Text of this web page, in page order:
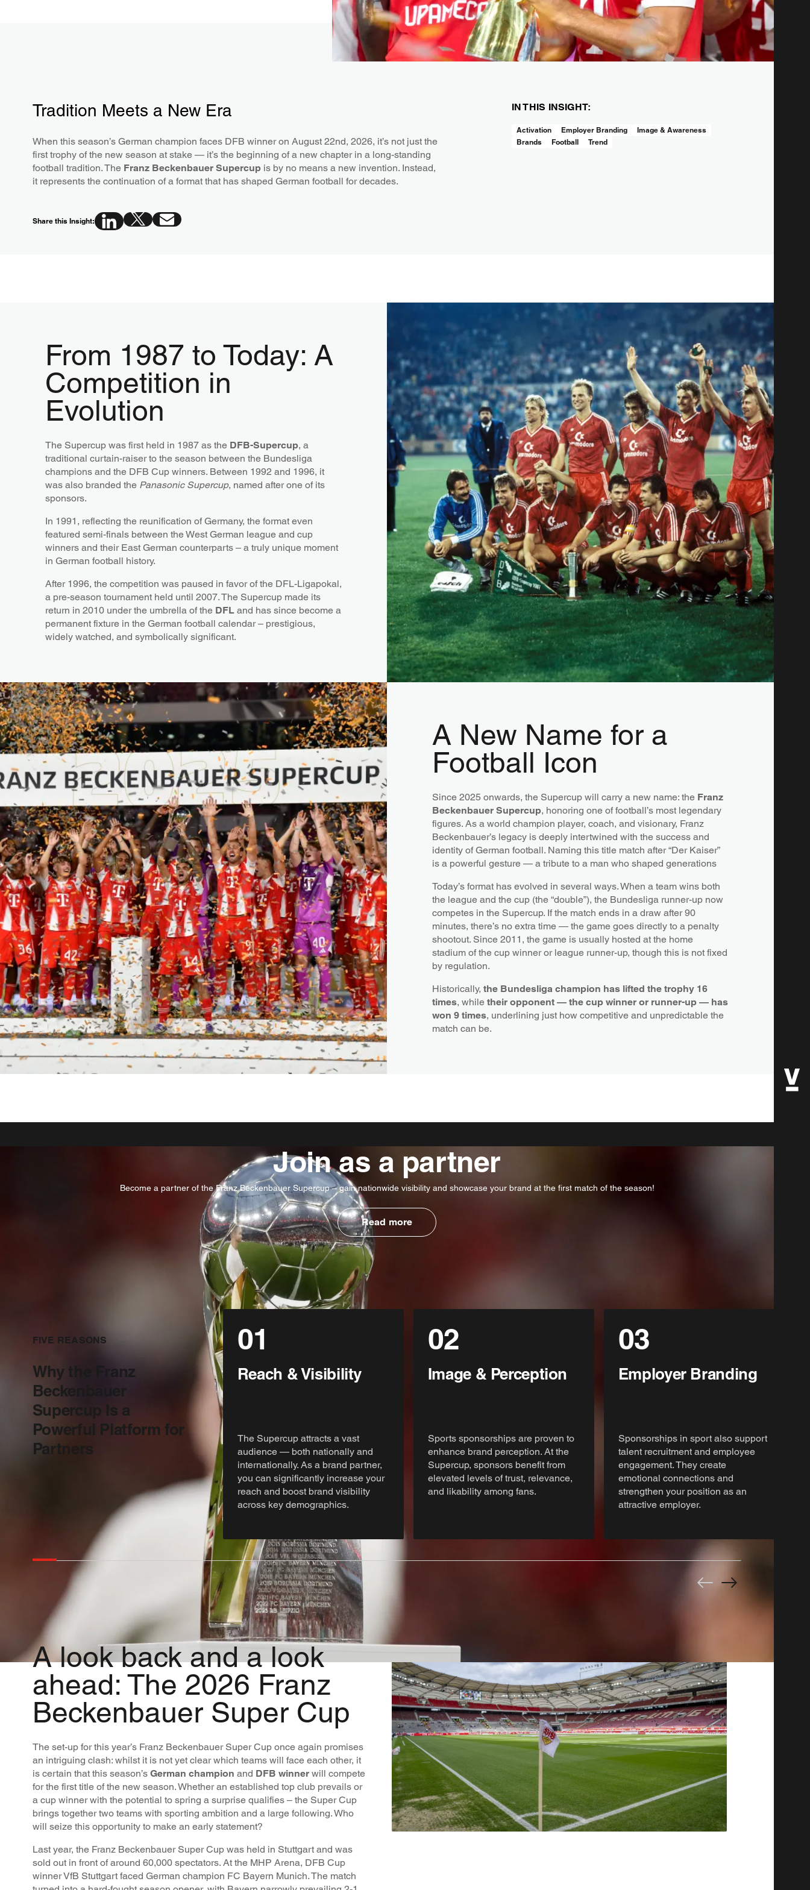
Tradition Meets a New Era
When this season’s German champion faces DFB winner on August 22nd, 2026, it’s not just the
first trophy of the new season at stake — it’s the beginning of a new chapter in a long-standing
football tradition. The Franz Beckenbauer Supercupis by no means a new invention. Instead,
it represents the continuation of a format that has shaped German football for decades.
Share this Insight:
IN THIS INSIGHT:
Activation Employer Branding
Image & Awareness
Brands
Football Trend
From 1987 to Today: A
Competition in
Evolution
The Supercup was first held in 1987 as the DFB-Supercup, a
traditional curtain-raiser to the season between the Bundesliga
champions and the DFB Cup winners. Between 1992 and 1996, it
was also branded the Panasonic Supercup, named after one of its
sponsors.
In 1991, reflecting the reunification of Germany, the format even
featured semi-finals between the West German league and cup
winners and their East German counterparts – a truly unique moment
in German football history.
After 1996, the competition was paused in favor of the DFL-Ligapokal,
a pre-season tournament held until 2007. The Supercup made its
return in 2010 under the umbrella of the DFLand has since become a
permanent fixture in the German football calendar – prestigious,
widely watched, and symbolically significant.
A New Name for a
Football Icon
Since 2025 onwards, the Supercup will carry a new name: the Franz
Beckenbauer Supercup, honoring one of football’s most legendary
figures. As a world champion player, coach, and visionary, Franz
Beckenbauer’s legacy is deeply intertwined with the success and
identity of German football. Naming this title match after “Der Kaiser”
is a powerful gesture — a tribute to a man who shaped generations
Today’s format has evolved in several ways. When a team wins both
the league and the cup (the “double”), the Bundesliga runner-up now
competes in the Supercup. If the match ends in a draw after 90
minutes, there’s no extra time — the game goes directly to a penalty
shootout. Since 2011, the game is usually hosted at the home
stadium of the cup winner or league runner-up, though this is not fixed
by regulation.
Historically, the Bundesliga champion has lifted the trophy 16
times, while their opponent — the cup winner or runner-up — has
won 9 times, underlining just how competitive and unpredictable the
match can be.
Join as a partner
Become a partner of the Franz Beckenbauer Supercup – gain nationwide visibility and showcase your brand at the first match of the season!
Read more
FIVE REASONS
Why the Franz
Beckenbauer
Supercup Is a
Powerful Platform for
Partners
01
Reach & Visibility
The Supercup attracts a vast
audience — both nationally and
internationally. As a brand partner,
you can significantly increase your
reach and boost brand visibility
across key demographics.
02
Image & Perception
Sports sponsorships are proven to
enhance brand perception. At the
Supercup, sponsors benefit from
elevated levels of trust, relevance,
and likability among fans.
03
Employer Branding
Sponsorships in sport also support
talent recruitment and employee
engagement. They create
emotional connections and
strengthen your position as an
attractive employer.
A look back and a look
ahead: The 2026 Franz
Beckenbauer Super Cup
The set-up for this year’s Franz Beckenbauer Super Cup once again promises
an intriguing clash: whilst it is not yet clear which teams will face each other, it
is certain that this season’s German champion and DFB winnerwill compete
for the first title of the new season. Whether an established top club prevails or
a cup winner with the potential to spring a surprise qualifies – the Super Cup
brings together two teams with sporting ambition and a large following. Who
will seize this opportunity to make an early statement?
Last year, the Franz Beckenbauer Super Cup was held in Stuttgart and was
sold out in front of around 60,000 spectators. At the MHP Arena, DFB Cup
winner VfB Stuttgart faced German champion FC Bayern Munich. The match